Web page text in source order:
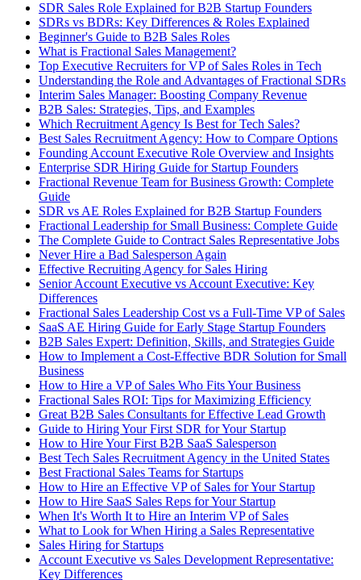
SDR Sales Role Explained for B2B Startup Founders
SDRs vs BDRs: Key Differences & Roles Explained
Beginner's Guide to B2B Sales Roles
What is Fractional Sales Management?
Top Executive Recruiters for VP of Sales Roles in Tech
Understanding the Role and Advantages of Fractional SDRs
Interim Sales Manager: Boosting Company Revenue
B2B Sales: Strategies, Tips, and Examples
Which Recruitment Agency Is Best for Tech Sales?
Best Sales Recruitment Agency: How to Compare Options
Founding Account Executive Role Overview and Insights
Enterprise SDR Hiring Guide for Startup Founders
Fractional Revenue Team for Business Growth: Complete
Guide
SDR vs AE Roles Explained for B2B Startup Founders
Fractional Leadership for Small Business: Complete Guide
The Complete Guide to Contract Sales Representative Jobs
Never Hire a Bad Salesperson Again
Effective Recruiting Agency for Sales Hiring
Senior Account Executive vs Account Executive: Key
Differences
Fractional Sales Leadership Cost vs a Full-Time VP of Sales
SaaS AE Hiring Guide for Early Stage Startup Founders
B2B Sales Expert: Definition, Skills, and Strategies Guide
How to Implement a Cost-Effective BDR Solution for Small
Business
How to Hire a VP of Sales Who Fits Your Business
Fractional Sales ROI: Tips for Maximizing Efficiency
Great B2B Sales Consultants for Effective Lead Growth
Guide to Hiring Your First SDR for Your Startup
How to Hire Your First B2B SaaS Salesperson
Best Tech Sales Recruitment Agency in the United States
Best Fractional Sales Teams for Startups
How to Hire an Effective VP of Sales for Your Startup
How to Hire SaaS Sales Reps for Your Startup
When It's Worth It to Hire an Interim VP of Sales
What to Look for When Hiring a Sales Representative
Sales Hiring for Startups
Account Executive vs Sales Development Representative:
Key Differences